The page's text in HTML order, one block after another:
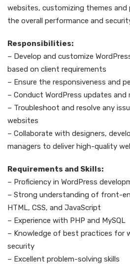
websites, customizing themes and
the overall performance and
Responsibilities:
– Develop and customize
based on client requirements
– Ensure the responsiveness and
– Conduct WordPress updates and
– Troubleshoot and resolve any
websites
– Collaborate with designers,
managers to deliver high-quality
Requirements and Skills:
– Proficiency in WordPress
– Strong understanding of front-
HTML, CSS, and JavaScript
– Experience with PHP and MySQL
– Knowledge of best practices for
security
– Excellent problem-solving skills